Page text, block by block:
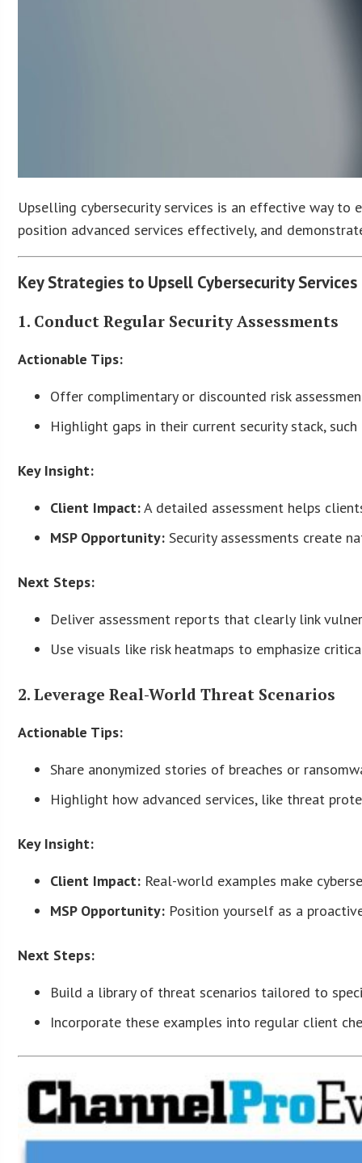
Upselling cybersecurity services is an effective way to
position advanced services effectively, and
Key Strategies to Upsell Cybersecurity Services
1. Conduct Regular Security Assessments
Actionable Tips:
Offer complimentary or discounted risk
Highlight gaps in their current security stack,
Key Insight:
Client Impact:A detailed assessment helps
MSP Opportunity: Security assessments create
Next Steps:
Deliver assessment reports that clearly link
Use visuals like risk heatmaps to emphasize
2. Leverage Real-World Threat Scenarios
Actionable Tips:
Share anonymized stories of breaches or
Highlight how advanced services, like threat
Key Insight:
Client Impact: Real-world examples make
MSP Opportunity: Position yourself as a
Next Steps:
Build a library of threat scenarios tailored to
Incorporate these examples into regular client